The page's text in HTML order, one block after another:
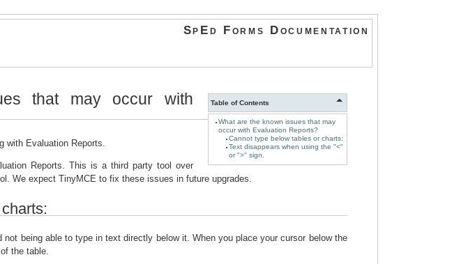
SpEd Forms Documentation
Table of Contents
What are the known issues that may
occur with Evaluation Reports?
Cannot type below tables or charts:
Text disappears when using the "<"
or ">" sign.
that may occur with
with Evaluation Reports.
Reports. This is a third party tool over
We expect TinyMCE to fix these issues in future upgrades.
being able to type in text directly below it. When you place your cursor below the
the table.